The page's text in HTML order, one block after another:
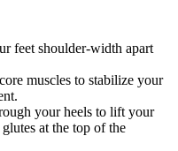
feet shoulder-width apart
muscles to stabilize your
your heels to lift your
at the top of the